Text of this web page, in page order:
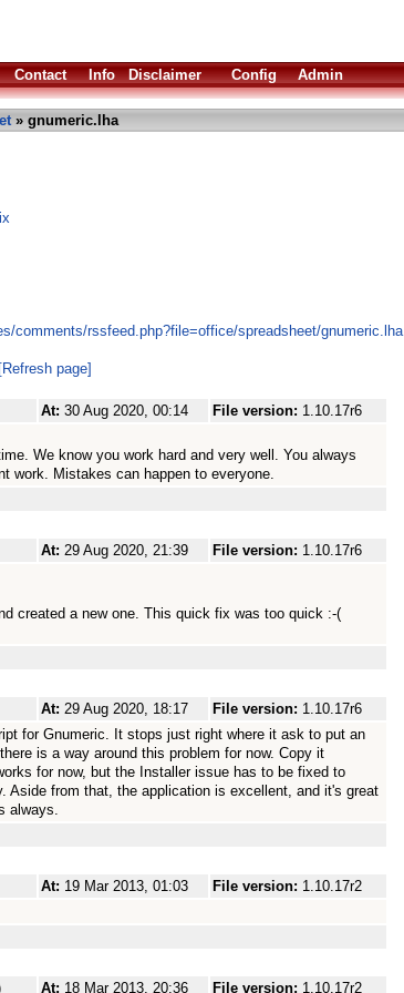
Contact Info Disclaimer Config Admin
» gnumeric.lha
comments/rssfeed.php?file=office/spreadsheet/gnumeric.lha
[Refresh page]
At: 30 Aug 2020, 00:14 File version: 1.10.17r6
We know you work hard and very well. You always
work. Mistakes can happen to everyone.
At: 29 Aug 2020, 21:39 File version: 1.10.17r6
created a new one. This quick fix was too quick :-(
At: 29 Aug 2020, 18:17 File version: 1.10.17r6
for Gnumeric. It stops just right where it ask to put an
is a way around this problem for now. Copy it
for now, but the Installer issue has to be fixed to
Aside from that, the application is excellent, and it's great
always.
At: 19 Mar 2013, 01:03 File version: 1.10.17r2
At: 18 Mar 2013, 20:36 File version: 1.10.17r2